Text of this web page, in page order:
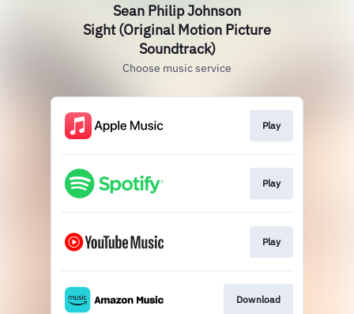
Sean Philip Johnson
Sight (Original Motion Picture
Soundtrack)
Choose music service
Play
Play
Play
Download